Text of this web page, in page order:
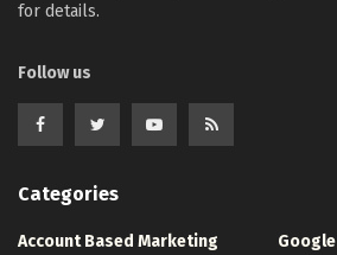
for details.
Follow us
Categories
Account Based Marketing